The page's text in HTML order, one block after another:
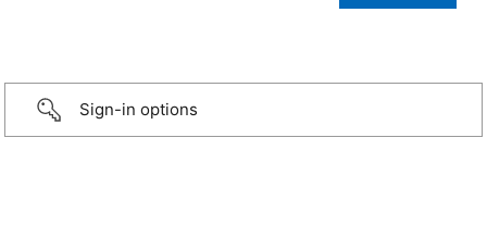
Sign-in options